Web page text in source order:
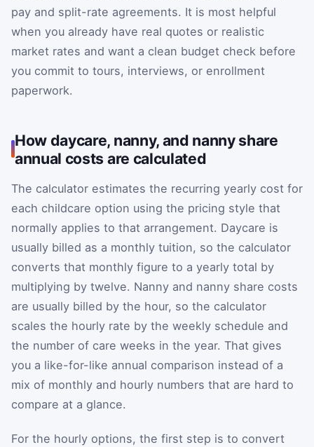
pay and split-rate agreements. It is most helpful
when you already have real quotes or realistic
market rates and want a clean budget check before
you commit to tours, interviews, or enrollment
paperwork.
How daycare, nanny, and nanny share
annual costs are calculated
The calculator estimates the recurring yearly cost for
each childcare option using the pricing style that
normally applies to that arrangement. Daycare is
usually billed as a monthly tuition, so the calculator
converts that monthly figure to a yearly total by
multiplying by twelve. Nanny and nanny share costs
are usually billed by the hour, so the calculator
scales the hourly rate by the weekly schedule and
the number of care weeks in the year. That gives
you a like-for-like annual comparison instead of a
mix of monthly and hourly numbers that are hard to
compare at a glance.
For the hourly options, the first step is to convert